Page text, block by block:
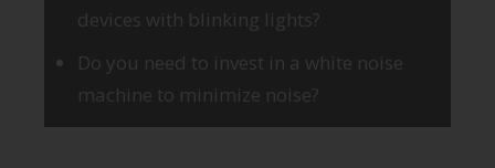
devices with blinking lights?
Do you need to invest in a white noise
machine to minimize noise?